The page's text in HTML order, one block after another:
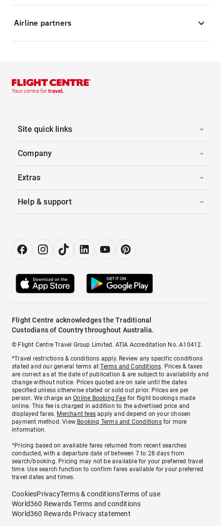
Airline partners
Site quick links
Company
Extras
Help & support
Flight Centre acknowledges the Traditional
Custodians of Country throughout Australia.
© Flight Centre Travel Group Limited. ATIA Accreditation No. A10412.
*Travel restrictions & conditions apply. Review any specific conditions
stated and our general terms atTerms and Conditions. Prices & taxes
are correct as at the date of publication & are subject to availability and
change without notice. Prices quoted are on sale until the dates
specified unless otherwise stated or sold out prior. Prices are per
person. We charge anOnline Booking Feefor flight bookings made
online. This fee is charged in addition to the advertised price and
displayed fares. Merchant fees apply and depend on your chosen
payment method. View Booking Terms and Conditionsfor more
information.
^Pricing based on available fares returned from recent searches
conducted, with a departure date of between 7 to 28 days from
search/booking. Pricing may not be available for your preferred travel
time. Use search function to confirm fares available for your preferred
travel dates and times.
CookiesPrivacyTerms & conditionsTerms of use
World360 Rewards Terms and conditions
World360 Rewards Privacy statement